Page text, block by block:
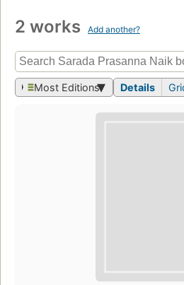
2 works Add another?
Most Editions Details